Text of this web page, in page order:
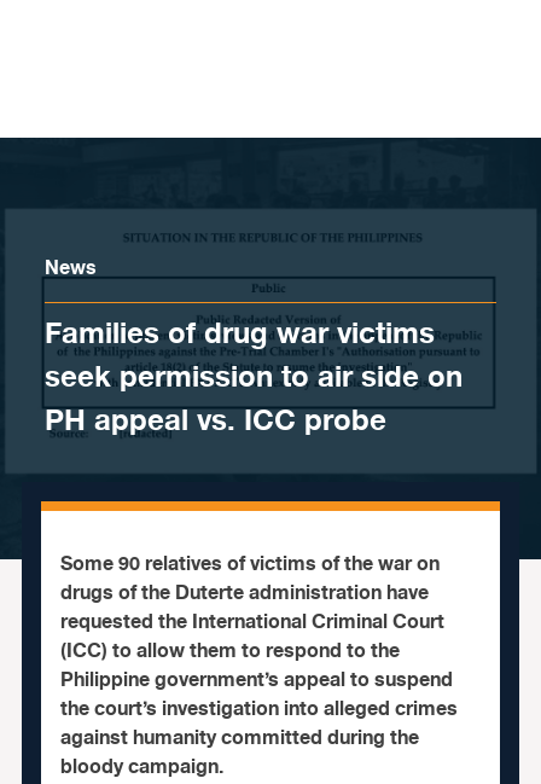
News
Families of drug war victims
seek permission to air side on
PH appeal vs. ICC probe
Some 90 relatives of victims of the war on
drugs of the Duterte administration have
requested the International Criminal Court
(ICC) to allow them to respond to the
Philippine government’s appeal to suspend
the court’s investigation into alleged crimes
against humanity committed during the
bloody campaign.